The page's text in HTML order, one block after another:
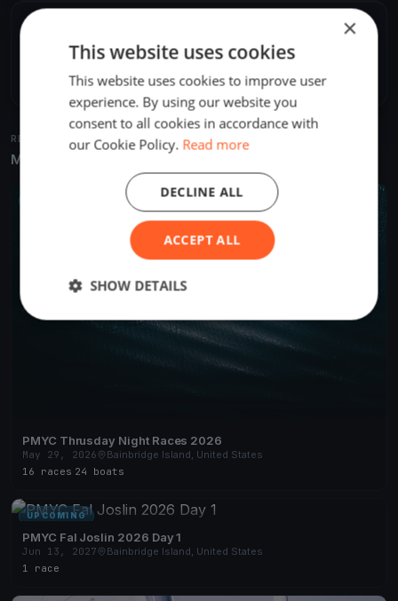
RELATED REGATTAS
More from the same venue & organizer
PMYC Thrusday Night Races 2026
May 29, 2026
Bainbridge Island, United States
16 races 24 boats
UPCOMING
PMYC Fal Joslin 2026 Day 1
Jun 13, 2027
Bainbridge Island, United States
1 race
×
This website uses cookies
This website uses cookies to improve user
experience. By using our website you
consent to all cookies in accordance with
our Cookie Policy. Read more
ACCEPT ALL
DECLINE ALL
SHOW DETAILS